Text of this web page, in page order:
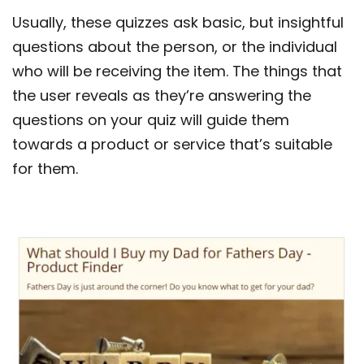
Usually, these quizzes ask basic, but insightful
questions about the person, or the individual
who will be receiving the item. The things that
the user reveals as they’re answering the
questions on your quiz will guide them
towards a product or service that’s suitable
for them.